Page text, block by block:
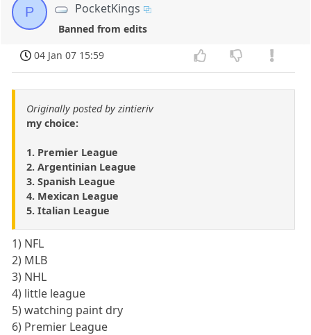
P PocketKings
Banned from edits
04 Jan 07 15:59
Originally posted by zintieriv
my choice:
1. Premier League
2. Argentinian League
3. Spanish League
4. Mexican League
5. Italian League
1) NFL
2) MLB
3) NHL
4) little league
5) watching paint dry
6) Premier League